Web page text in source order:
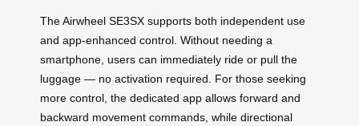
The Airwheel SE3SX supports both independent use
and app-enhanced control. Without needing a
smartphone, users can immediately ride or pull the
luggage — no activation required. For those seeking
more control, the dedicated app allows forward and
backward movement commands, while directional